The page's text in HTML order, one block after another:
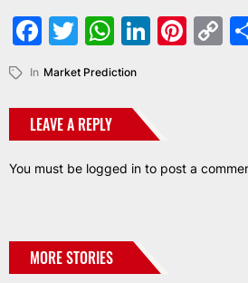
Facebook
Twitter
In Market Prediction
LEAVE A REPLY
You must be logged in to post a
MORE STORIES